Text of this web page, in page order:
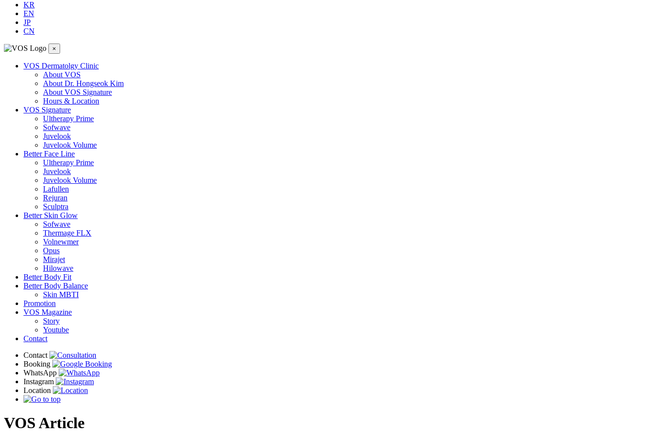
KR
EN
JP
CN
×
VOS Dermatolgy Clinic
About VOS
About Dr. Hongseok Kim
About VOS Signature
Hours & Location
VOS Signature
Ultherapy Prime
Sofwave
Juvelook
Juvelook Volume
Better Face Line
Ultherapy Prime
Juvelook
Juvelook Volume
Lafullen
Rejuran
Sculptra
Better Skin Glow
Sofwave
Thermage FLX
Volnewmer
Opus
Mirajet
Hilowave
Better Body Fit
Better Body Balance
Skin MBTI
Promotion
VOS Magazine
Story
Youtube
Contact
VOSArticle